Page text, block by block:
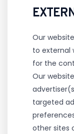
Our
to external
for the
Our
targeted
other sites